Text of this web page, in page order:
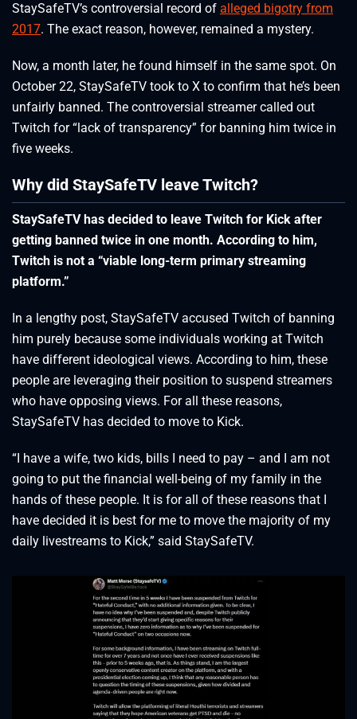
StaySafeTV’s controversial record of alleged bigotry from
2017. The exact reason, however, remained a mystery.
Now, a month later, he found himself in the same spot. On
October 22, StaySafeTV took to X to confirm that he’s been
unfairly banned. The controversial streamer called out
Twitch for “lack of transparency” for banning him twice in
five weeks.
Why did StaySafeTV leave Twitch?
StaySafeTV has decided to leave Twitch for Kick after
getting banned twice in one month. According to him,
Twitch is not a “viable long-term primary streaming
platform.”
In a lengthy post, StaySafeTV accused Twitch of banning
him purely because some individuals working at Twitch
have different ideological views. According to him, these
people are leveraging their position to suspend streamers
who have opposing views. For all these reasons,
StaySafeTV has decided to move to Kick.
“I have a wife, two kids, bills I need to pay – and I am not
going to put the financial well-being of my family in the
hands of these people. It is for all of these reasons that I
have decided it is best for me to move the majority of my
daily livestreams to Kick,” said StaySafeTV.